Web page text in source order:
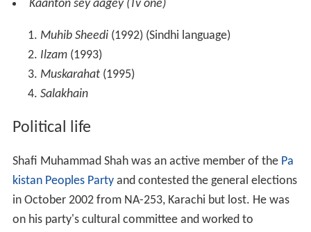
Kaanton sey aagey (Tv one)
Muhib Sheedi(1992) (Sindhi language)
Ilzam(1993)
Muskarahat(1995)
Salakhain
Political life
Shafi Muhammad Shah was an active member of the Pa
kistan Peoples Partyand contested the general elections
in October 2002 from NA-253, Karachi but lost. He was
on his party's cultural committee and worked to